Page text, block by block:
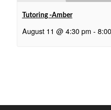
Tutoring -Amber
August 11 @ 4:30 pm -